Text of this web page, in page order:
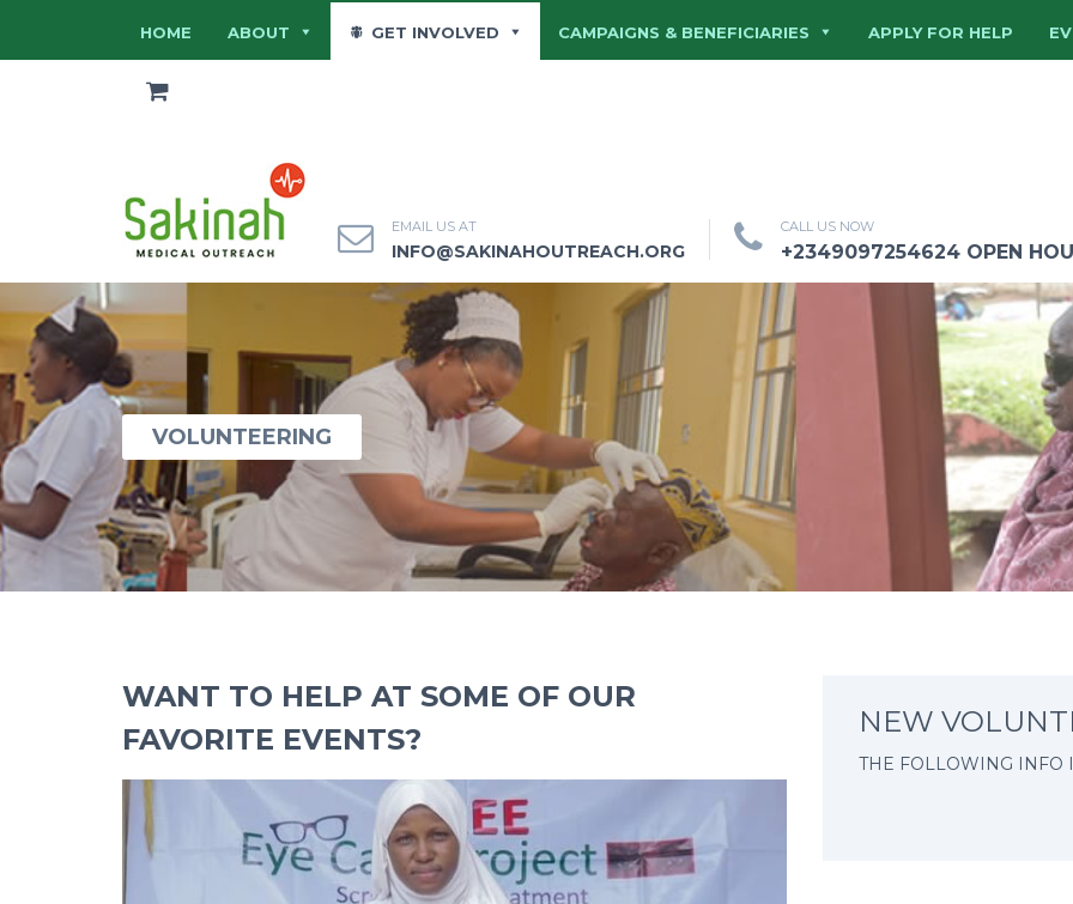
HOME ABOUT GET INVOLVED CAMPAIGNS & BENEFICIARIES APPLY FOR HELP
EMAIL US AT
INFO@SAKINAHOUTREACH.ORG
CALL US NOW
+2349097254624 OPEN
VOLUNTEERING
WANT TO HELP AT SOME OF OUR
FAVORITE EVENTS?
NEW
THE FOLLOWING INFO